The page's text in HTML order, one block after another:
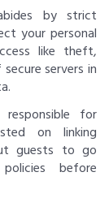
by strict
your personal
like theft,
servers in
for
on linking
guests to go
before